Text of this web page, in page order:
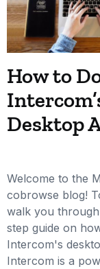
How to
Desktop
Welcome to the
cobrowse blog!
walk you
step guide on
Intercom's
Intercom is a